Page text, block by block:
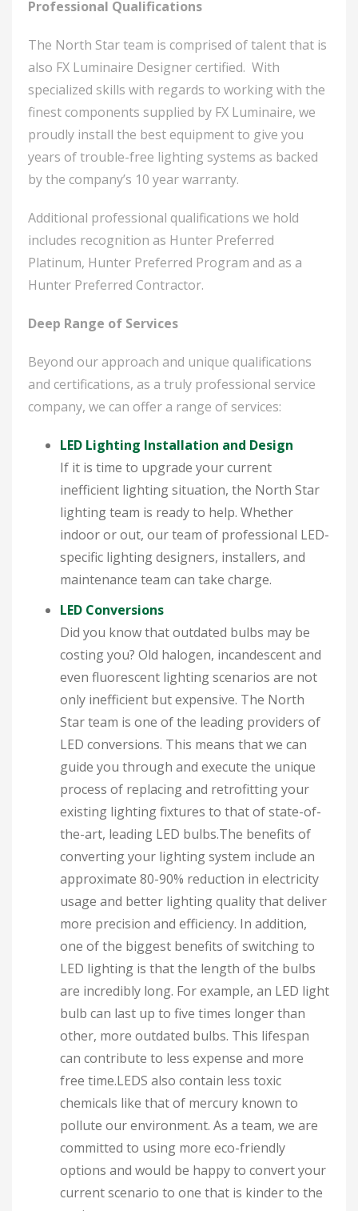
Professional Qualifications
The North Star team is comprised of talent that is
also FX Luminaire Designer certified. With
specialized skills with regards to working with the
finest components supplied by FX Luminaire, we
proudly install the best equipment to give you
years of trouble-free lighting systems as backed
by the company’s 10 year warranty.
Additional professional qualifications we hold
includes recognition as Hunter Preferred
Platinum, Hunter Preferred Program and as a
Hunter Preferred Contractor.
Deep Range of Services
Beyond our approach and unique qualifications
and certifications, as a truly professional service
company, we can offer a range of services:
LED Lighting Installation and Design
If it is time to upgrade your current
inefficient lighting situation, the North Star
lighting team is ready to help. Whether
indoor or out, our team of professional LED-
specific lighting designers, installers, and
maintenance team can take charge.
LED Conversions
Did you know that outdated bulbs may be
costing you? Old halogen, incandescent and
even fluorescent lighting scenarios are not
only inefficient but expensive. The North
Star team is one of the leading providers of
LED conversions. This means that we can
guide you through and execute the unique
process of replacing and retrofitting your
existing lighting fixtures to that of state-of-
the-art, leading LED bulbs.The benefits of
converting your lighting system include an
approximate 80-90% reduction in electricity
usage and better lighting quality that deliver
more precision and efficiency. In addition,
one of the biggest benefits of switching to
LED lighting is that the length of the bulbs
are incredibly long. For example, an LED light
bulb can last up to five times longer than
other, more outdated bulbs. This lifespan
can contribute to less expense and more
free time.LEDS also contain less toxic
chemicals like that of mercury known to
pollute our environment. As a team, we are
committed to using more eco-friendly
options and would be happy to convert your
current scenario to one that is kinder to the